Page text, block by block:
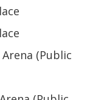
(Public